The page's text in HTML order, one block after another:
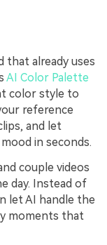
that already uses
AI Color Palette
color style to
reference
and let
in seconds.
couple videos
day. Instead of
let AI handle the
moments that